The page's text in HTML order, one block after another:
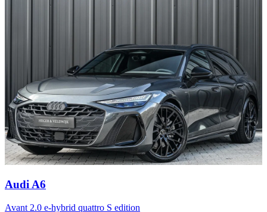
Audi A6
Avant 2.0 e-hybrid quattro S edition